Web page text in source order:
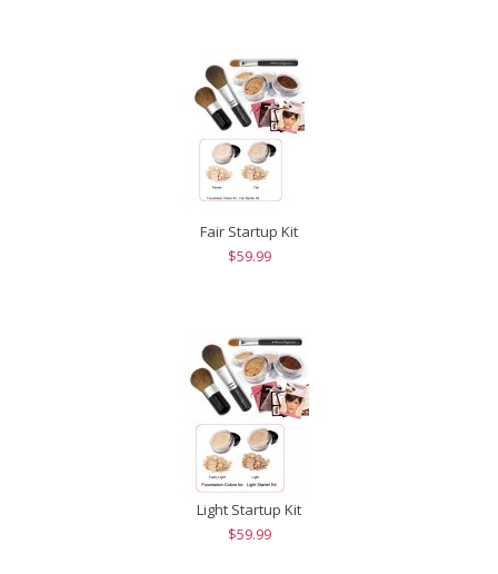
Fair Startup Kit
$59.99
Light Startup Kit
$59.99